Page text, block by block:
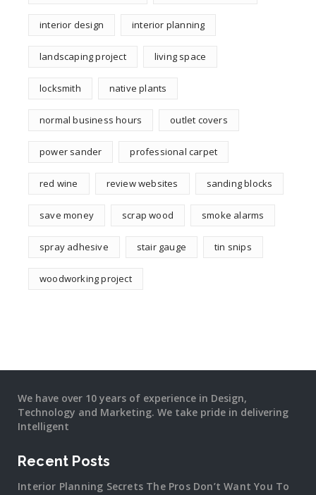
interior design interior planning
landscaping project living space
locksmith native plants
normal business hours outlet covers
power sander professional carpet
red wine review websites sanding blocks
save money scrap wood smoke alarms
spray adhesive stair gauge tin snips
woodworking project
We have over 10 years of experience in Design,
Technology and Marketing. We take pride in delivering
Intelligent
Recent Posts
Interior Planning Secrets The Pros Don’t Want You To